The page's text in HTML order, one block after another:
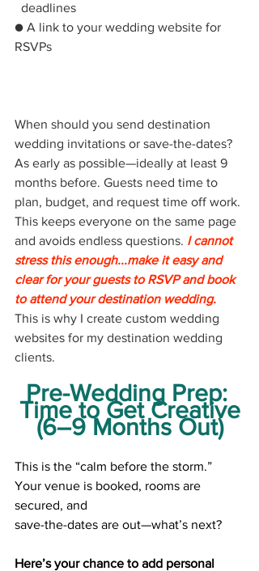
  deadlines
● A link to your wedding website for
RSVPs
When should you send destination
wedding invitations or save-the-dates?
As early as possible—ideally at least 9
months before. Guests need time to
plan, budget, and request time off work.
This keeps everyone on the same page
and avoids endless questions. I cannot
stress this enough...make it easy and
clear for your guests to RSVP and book
to attend your destination wedding.
This is why I create custom wedding
websites for my destination wedding
clients.
Pre-Wedding Prep:
Time to Get Creative
(6–9 Months Out)
This is the “calm before the storm.”
Your venue is booked, rooms are
secured, and
save-the-dates are out—what’s next?
Here’s your chance to add personal